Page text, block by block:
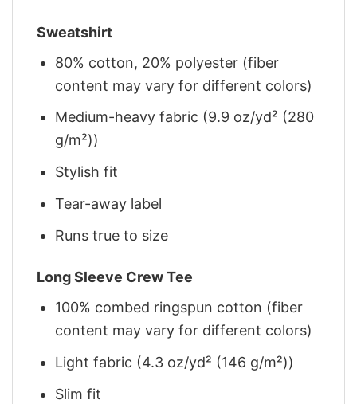
Sweatshirt
80% cotton, 20% polyester (fiber
content may vary for different colors)
Medium-heavy fabric (9.9 oz/yd² (280
g/m²))
Stylish fit
Tear-away label
Runs true to size
Long Sleeve Crew Tee
100% combed ringspun cotton (fiber
content may vary for different colors)
Light fabric (4.3 oz/yd² (146 g/m²))
Slim fit